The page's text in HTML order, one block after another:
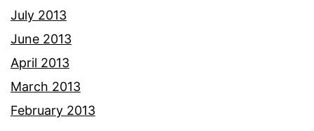
July 2013
June 2013
April 2013
March 2013
February 2013